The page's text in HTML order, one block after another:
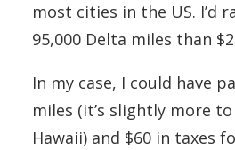
most cities in the US. I’d
95,000 Delta miles than
In my case, I could have
miles (it’s slightly more
Hawaii) and $60 in taxes